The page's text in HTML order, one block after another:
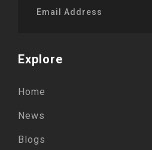
Explore
Home
News
Blogs